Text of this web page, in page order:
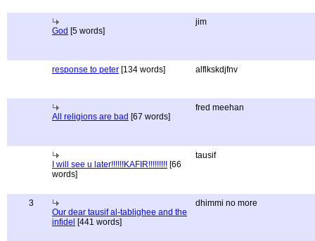
God [5 words]
jim
response to peter [134 words] alflkskdjfnv
All religions are bad [67 words]
fred meehan
I will see u later!!!!!!KAFIR!!!!!!!!! [66
words]
tausif
3
Our dear tausif al-tablighee and the
infidel [441 words]
dhimmi no more